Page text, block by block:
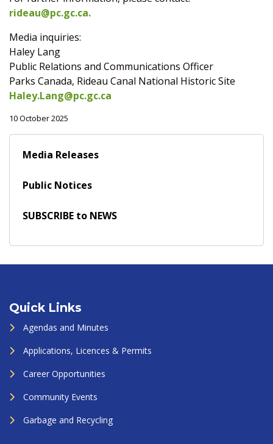
rideau@pc.gc.ca.
Media inquiries:
Haley Lang
Public Relations and Communications Officer
Parks Canada, Rideau Canal National Historic Site
Haley.Lang@pc.gc.ca
10 October 2025
Media Releases
Public Notices
SUBSCRIBE to NEWS
Quick Links
Agendas and Minutes
Applications, Licences & Permits
Career Opportunities
Community Events
Garbage and Recycling